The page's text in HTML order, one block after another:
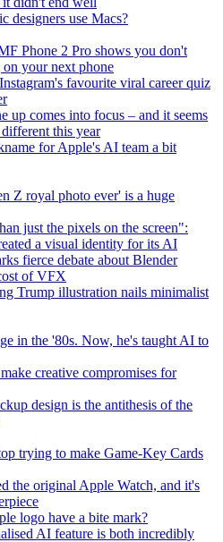
designers use Macs?
Phone 2 Pro shows you don't
on your next phone
favourite viral career quiz
up comes into focus – and it seems
this year
for Apple's AI team a bit
Z royal photo ever' is a huge
just the pixels on the screen":
a visual identity for its AI
fierce debate about Blender
of VFX
Trump illustration nails minimalist
in the '80s. Now, he's taught AI to
creative compromises for
design is the antithesis of the
trying to make Game-Key Cards
the original Apple Watch, and it's
logo have a bite mark?
AI feature is both incredibly